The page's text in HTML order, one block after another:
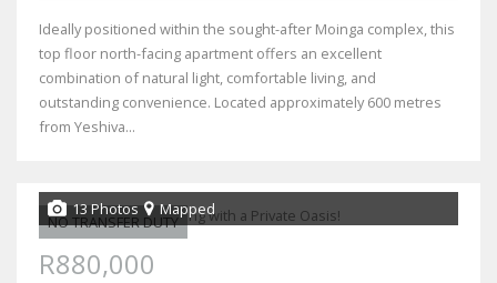
Ideally positioned within the sought-after Moinga complex, this
top floor north-facing apartment offers an excellent
combination of natural light, comfortable living, and
outstanding convenience. Located approximately 600 metres
from Yeshiva...
NO TRANSFER DUTY
13 Photos Mapped
R880,000